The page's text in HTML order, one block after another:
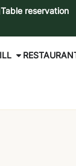
Table reservation